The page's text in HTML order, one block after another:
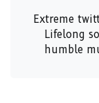
Extreme
Lifelong
humble